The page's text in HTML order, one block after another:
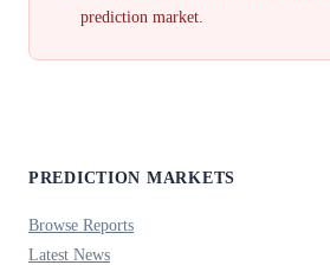
prediction market.
PREDICTION MARKETS
Browse Reports
Latest News